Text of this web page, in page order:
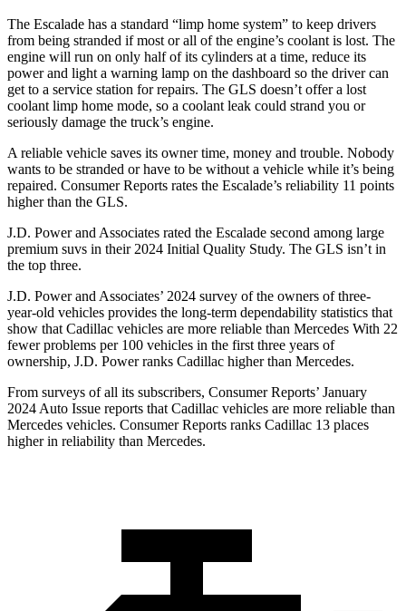
The Escalade has a standard “limp home system” to keep drivers
from being stranded if most or all of the engine’s coolant is lost. The
engine will run on only half of its cylinders at a time, reduce its
power and light a warning lamp on the dashboard so the driver can
get to a service station for repairs. The GLS doesn’t offer a lost
coolant limp home mode, so a coolant leak could strand you or
seriously damage the truck’s engine.
A reliable vehicle saves its owner time, money and trouble. Nobody
wants to be stranded or have to be without a vehicle while it’s being
repaired. Consumer Reports rates the Escalade’s reliability 11 points
higher than the GLS.
J.D. Power and Associates rated the Escalade second among large
premium suvs in their 2024 Initial Quality Study. The GLS isn’t in
the top three.
J.D. Power and Associates’ 2024 survey of the owners of three-
year-old vehicles provides the long-term dependability statistics that
show that Cadillac vehicles are more reliable than Mercedes With 22
fewer problems per 100 vehicles in the first three years of
ownership, J.D. Power ranks Cadillac higher than Mercedes.
From surveys of all its subscribers, Consumer Reports’ January
2024 Auto Issue reports that Cadillac vehicles are more reliable than
Mercedes vehicles. Consumer Reports ranks Cadillac 13 places
higher in reliability than Mercedes.